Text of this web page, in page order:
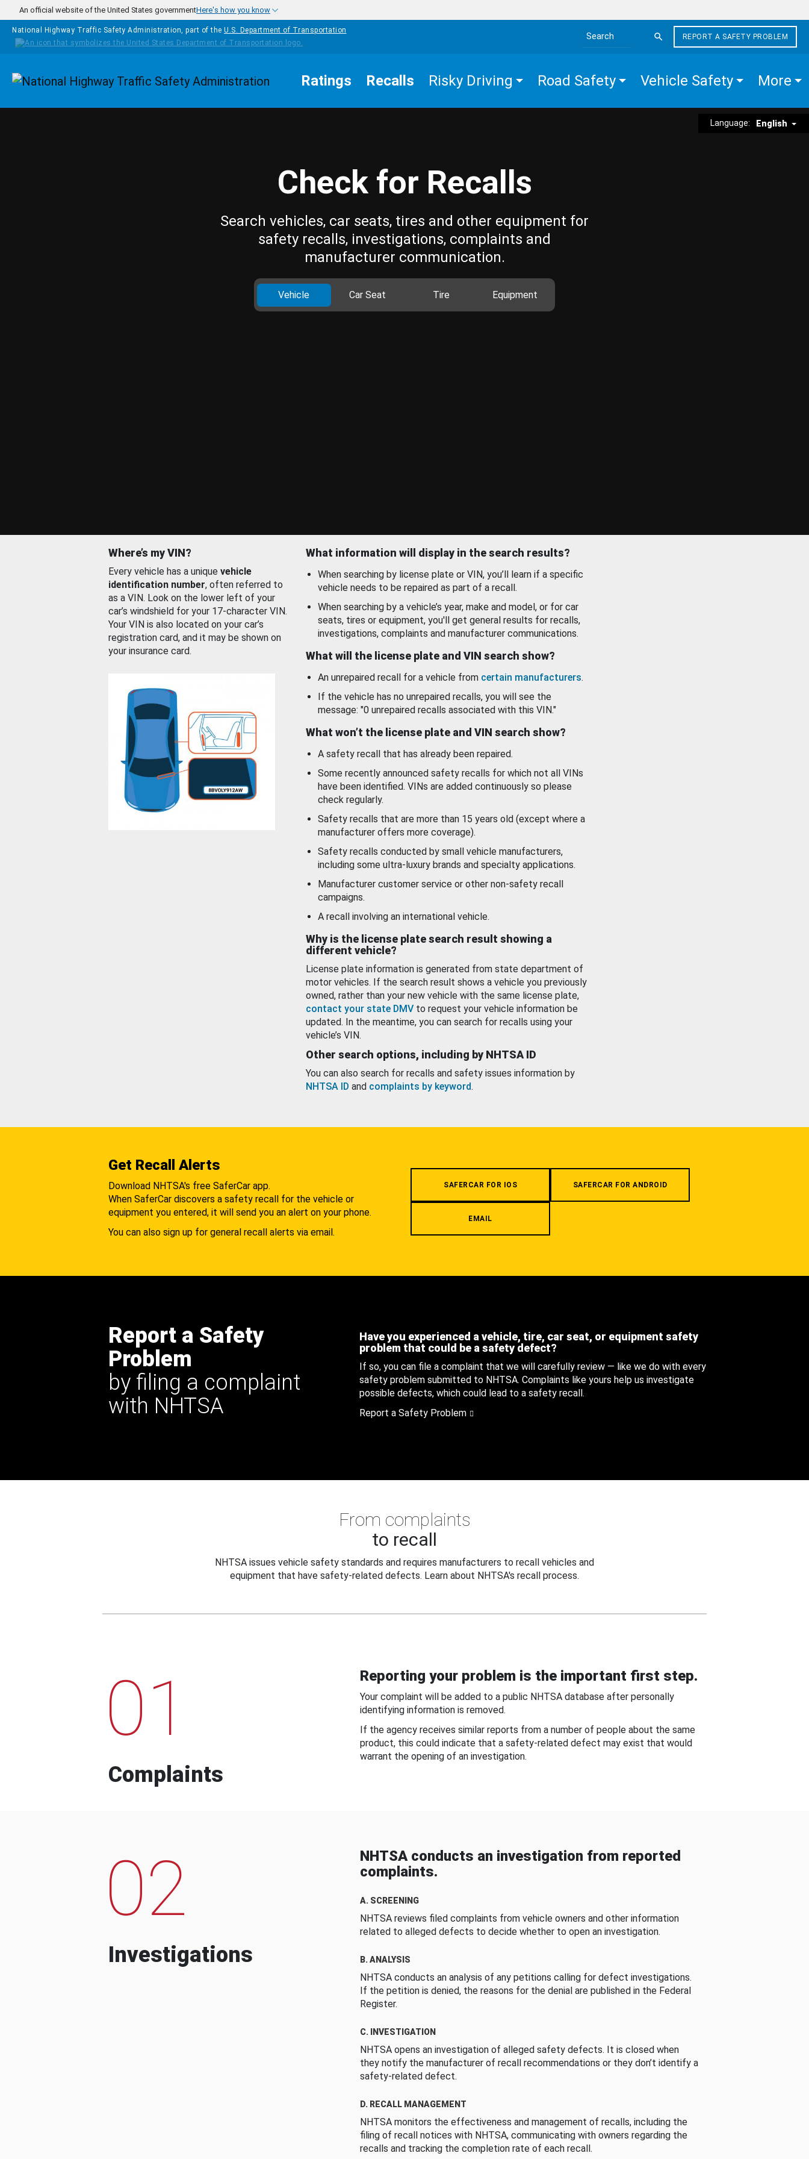
Skip to main content
An official website of the United States governmentHere's how you know
National Highway Traffic Safety Administration, part of the U.S. Department of Transportation
Search the site
REPORT A SAFETY PROBLEM
Homepage Ratings Recalls Risky Driving Road Safety Vehicle Safety More
Language: English
Check for Recalls
Search vehicles, car seats, tires and other equipment for
safety recalls, investigations, complaints and
manufacturer communication.
Vehicle Car Seat Tire Equipment
Where’s my VIN?
Every vehicle has a unique vehicle
identification number, often referred to
as a VIN. Look on the lower left of your
car’s windshield for your 17-character VIN.
Your VIN is also located on your car’s
registration card, and it may be shown on
your insurance card.
What information will display in the search results?
When searching by license plate or VIN, you’ll learn if a specific
vehicle needs to be repaired as part of a recall.
When searching by a vehicle’s year, make and model, or for car
seats, tires or equipment, you'll get general results for recalls,
investigations, complaints and manufacturer communications.
What will the license plate and VIN search show?
An unrepaired recall for a vehicle from certain manufacturers.
If the vehicle has no unrepaired recalls, you will see the
message: "0 unrepaired recalls associated with this VIN."
What won’t the license plate and VIN search show?
A safety recall that has already been repaired.
Some recently announced safety recalls for which not all VINs
have been identified. VINs are added continuously so please
check regularly.
Safety recalls that are more than 15 years old (except where a
manufacturer offers more coverage).
Safety recalls conducted by small vehicle manufacturers,
including some ultra-luxury brands and specialty applications.
Manufacturer customer service or other non-safety recall
campaigns.
A recall involving an international vehicle.
Why is the license plate search result showing a
different vehicle?
License plate information is generated from state department of
motor vehicles. If the search result shows a vehicle you previously
owned, rather than your new vehicle with the same license plate,
contact your state DMV to request your vehicle information be
updated. In the meantime, you can search for recalls using your
vehicle’s VIN.
Other search options, including by NHTSA ID
You can also search for recalls and safety issues information by
NHTSA ID and complaints by keyword.
Get Recall Alerts
Download NHTSA's free SaferCar app.
When SaferCar discovers a safety recall for the vehicle or
equipment you entered, it will send you an alert on your phone.
You can also sign up for general recall alerts via email.
SAFERCAR FOR IOS SAFERCAR FOR ANDROID
EMAIL
Report a Safety
Problem
by filing a complaint
with NHTSA
Have you experienced a vehicle, tire, car seat, or equipment safety
problem that could be a safety defect?
If so, you can file a complaint that we will carefully review — like we do with every
safety problem submitted to NHTSA. Complaints like yours help us investigate
possible defects, which could lead to a safety recall.
Report a Safety Problem
From complaints
to recall
NHTSA issues vehicle safety standards and requires manufacturers to recall vehicles and
equipment that have safety-related defects. Learn about NHTSA's recall process.
01
Complaints
Reporting your problem is the important first step.
Your complaint will be added to a public NHTSA database after personally
identifying information is removed.
If the agency receives similar reports from a number of people about the same
product, this could indicate that a safety-related defect may exist that would
warrant the opening of an investigation.
02
Investigations
NHTSA conducts an investigation from reported
complaints.
A. SCREENING
NHTSA reviews filed complaints from vehicle owners and other information
related to alleged defects to decide whether to open an investigation.
B. ANALYSIS
NHTSA conducts an analysis of any petitions calling for defect investigations.
If the petition is denied, the reasons for the denial are published in the Federal
Register.
C. INVESTIGATION
NHTSA opens an investigation of alleged safety defects. It is closed when
they notify the manufacturer of recall recommendations or they don’t identify a
safety-related defect.
D. RECALL MANAGEMENT
NHTSA monitors the effectiveness and management of recalls, including the
filing of recall notices with NHTSA, communicating with owners regarding the
recalls and tracking the completion rate of each recall.